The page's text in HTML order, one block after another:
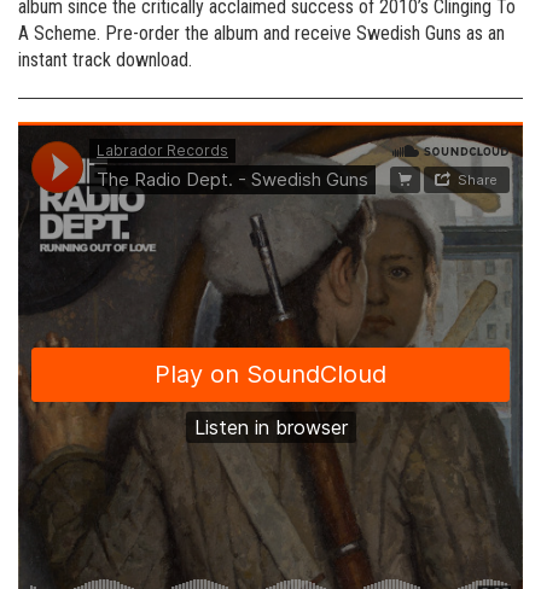
album since the critically acclaimed success of 2010’s Clinging To
A Scheme. Pre-order the album and receive Swedish Guns as an
instant track download.